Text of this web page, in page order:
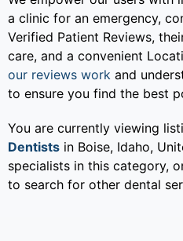
a clinic for an emergency,
Verified Patient Reviews,
care, and a convenient
our reviews work and
to ensure you find the best
You are currently viewing
Dentists in Boise, Idaho,
specialists in this category,
to search for other dental